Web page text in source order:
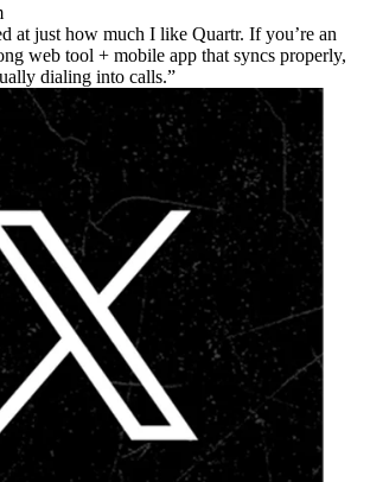
at just how much I like Quartr. If you’re an
web tool + mobile app that syncs properly,
dialing into calls.